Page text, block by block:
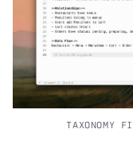
TAXONOMY